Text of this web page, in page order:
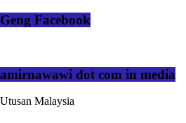
Geng Facebook
amirnawawi dot com in media
Utusan Malaysia